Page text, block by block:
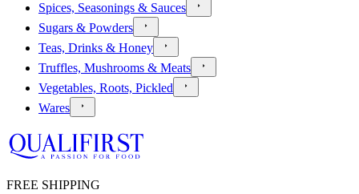
Spices, Seasonings & Sauces
Sugars & Powders
Teas, Drinks & Honey
Truffles, Mushrooms & Meats
Vegetables, Roots, Pickled
Wares
FREE SHIPPING